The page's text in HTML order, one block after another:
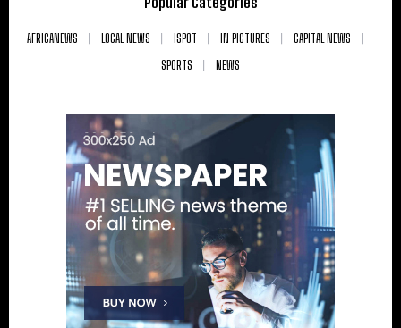
AFRICANEWS LOCAL NEWS ISPOT IN PICTURES
CAPITAL NEWS
SPORTS
NEWS